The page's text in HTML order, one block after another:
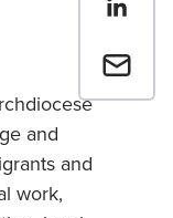
Email a
and
and
work,